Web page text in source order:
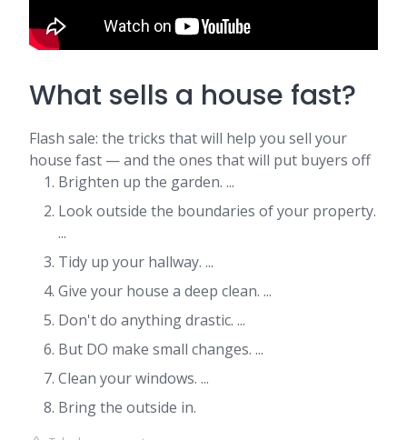
What sells a house fast?
Flash sale: the tricks that will help you sell your
house fast — and the ones that will put buyers off
Brighten up the garden. ...
Look outside the boundaries of your property.
...
Tidy up your hallway. ...
Give your house a deep clean. ...
Don't do anything drastic. ...
But DO make small changes. ...
Clean your windows. ...
Bring the outside in.